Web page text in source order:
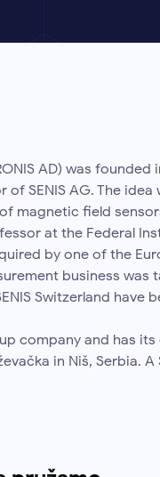
AD) was
of SENIS AG. The
magnetic field
at the Federal
by one of the
business was
Switzerland
company and has
in Niš, Serbia. A